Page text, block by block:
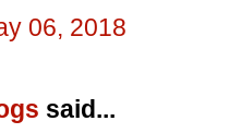
06, 2018
said...